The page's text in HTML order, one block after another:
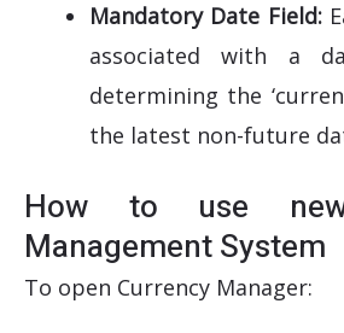
Mandatory Date Field:
associated with a
determining the
the latest non-future
How to use new
Management System
To open Currency Manager: